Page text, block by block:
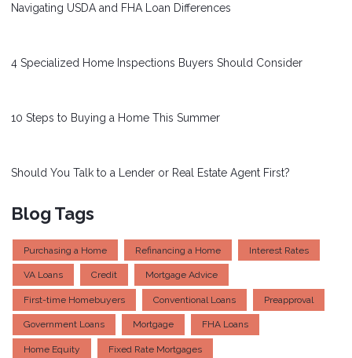
Navigating USDA and FHA Loan Differences
4 Specialized Home Inspections Buyers Should Consider
10 Steps to Buying a Home This Summer
Should You Talk to a Lender or Real Estate Agent First?
Blog Tags
Purchasing a Home Refinancing a Home Interest Rates
VA Loans Credit Mortgage Advice
First-time Homebuyers Conventional Loans Preapproval
Government Loans Mortgage FHA Loans
Home Equity Fixed Rate Mortgages